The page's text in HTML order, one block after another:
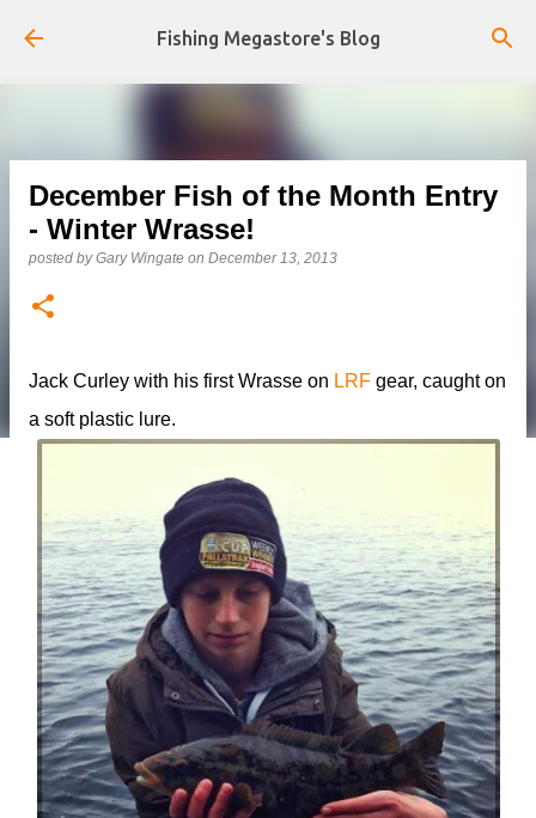
Skip to main content
Fishing Megastore's Blog
December Fish of the Month Entry
- Winter Wrasse!
posted byGary Wingate on December 13, 2013
Jack Curley with his first Wrasse on LRF gear, caught on
a soft plastic lure.